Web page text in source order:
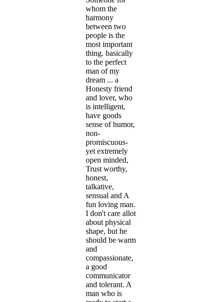
whom the
harmony
between two
people is the
most important
thing. basically
to the perfect
man of my
dream ... a
Honesty friend
and lover, who
is intelligent,
have goods
sense of humor,
non-
promiscuous-
yet extremely
open minded,
Trust worthy,
honest,
talkative,
sensual and A
fun loving man.
I don't care allot
about physical
shape, but he
should be warm
and
compassionate,
a good
communicator
and tolerant. A
man who is